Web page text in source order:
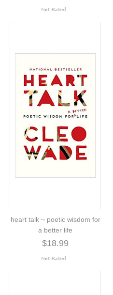
heart talk ~ poetic wisdom for
a better life
$18.99